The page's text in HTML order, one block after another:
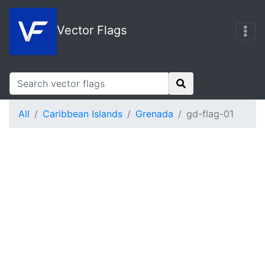
Vector Flags
All Caribbean Islands Grenada gd-flag-01